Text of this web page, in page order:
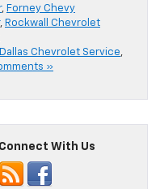
, Forney Chevy
, Rockwall Chevrolet
Dallas Chevrolet Service,
»
Connect With Us